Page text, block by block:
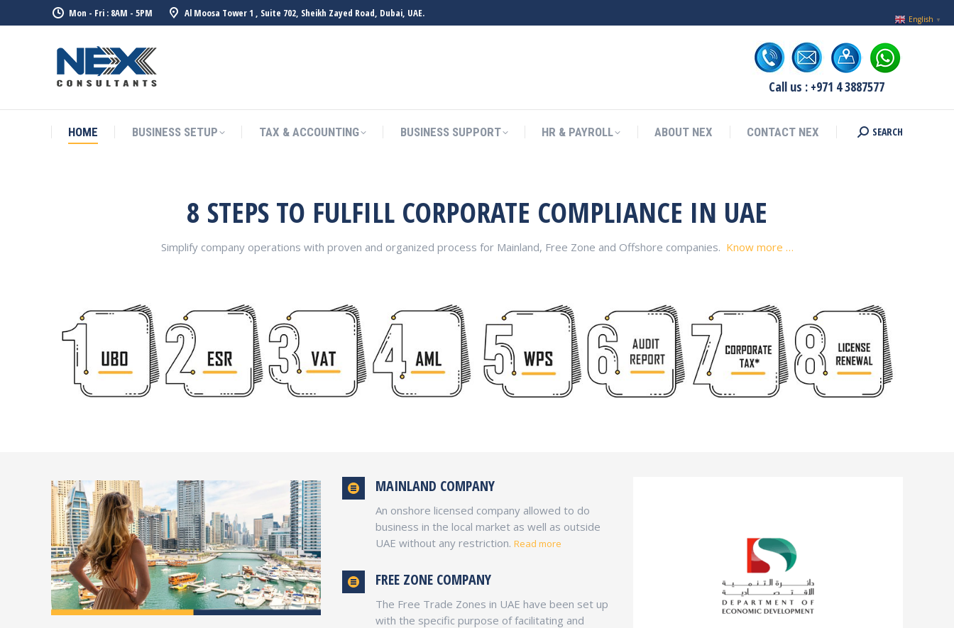
Mon - Fri : 8AM - 5PM Al Moosa Tower 1 , Suite 702, Sheikh Zayed Road, Dubai, UAE.
Call us : +971 4 3887577
HOME BUSINESS SETUP TAX & ACCOUNTING BUSINESS SUPPORT HR & PAYROLL ABOUT NEX CONTACT NEX Search:
SEARCH
8 STEPS TO FULFILL CORPORATE COMPLIANCE IN UAE
Simplify company operations with proven and organized process for Mainland, Free Zone and Offshore companies. Know more …
MAINLAND COMPANY
An onshore licensed company allowed to do
business in the local market as well as outside
UAE without any restriction. Read more
FREE ZONE COMPANY
The Free Trade Zones in UAE have been set up
with the specific purpose of facilitating and
English ▼